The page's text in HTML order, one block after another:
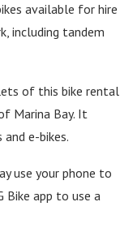
available for hire
including tandem
of this bike rental
Marina Bay. It
e-bikes.
use your phone to
Bike app to use a